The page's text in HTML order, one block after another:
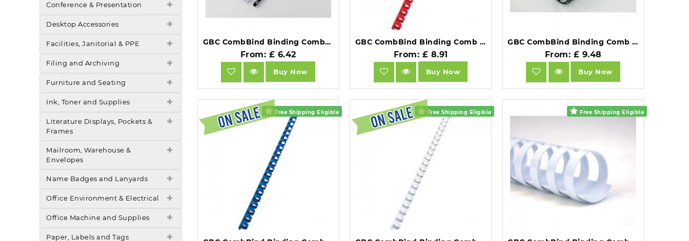
Conference & Presentation
Desktop Accessories
Facilities, Janitorial & PPE
Filing and Archiving
Furniture and Seating
Ink, Toner and Supplies
Literature Displays, Pockets &
Frames
Mailroom, Warehouse &
Envelopes
Name Badges and Lanyards
Office Environment & Electrical
Office Machine and Supplies
Paper, Labels and Tags
GBC CombBind Binding Combs 12mm A5 Black Pack of 100.
From: £ 6.42
Buy Now
GBC CombBind Binding Comb A4 12mm Red Pack of 100.
From: £ 8.91
Buy Now
GBC CombBind Binding Comb A4 12mm Black Pack of 100.
From: £ 9.48
Buy Now
Free Shipping Eligible Free Shipping Eligible Free Shipping Eligible